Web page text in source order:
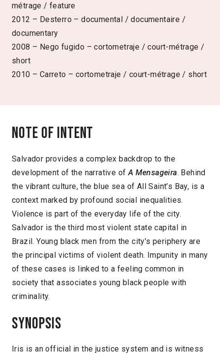
métrage / feature
2012 – Desterro – documental / documentaire /
documentary
2008 – Nego fugido – cortometraje / court-métrage /
short
2010 – Carreto – cortometraje / court-métrage / short
Note of intent
Salvador provides a complex backdrop to the
development of the narrative of A Mensageira. Behind
the vibrant culture, the blue sea of All Saint’s Bay, is a
context marked by profound social inequalities.
Violence is part of the everyday life of the city.
Salvador is the third most violent state capital in
Brazil. Young black men from the city’s periphery are
the principal victims of violent death. Impunity in many
of these cases is linked to a feeling common in
society that associates young black people with
criminality.
Synopsis
Iris is an official in the justice system and is witness